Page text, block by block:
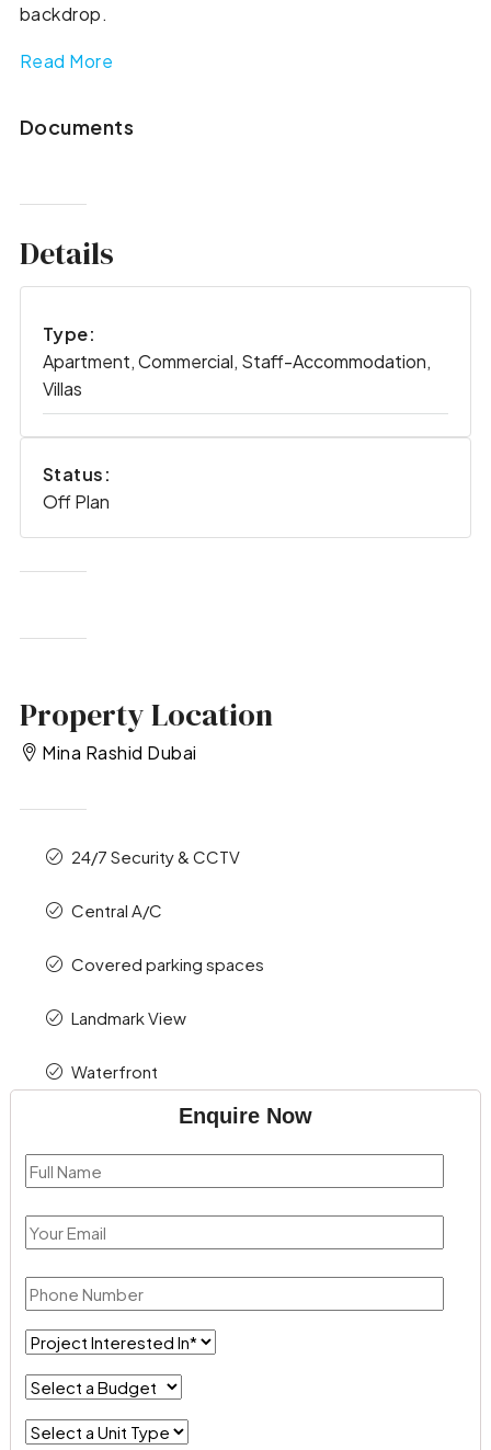
backdrop.
Read More
Documents
Details
Type:
Apartment, Commercial, Staff-Accommodation,
Villas
Status:
Off Plan
Property Location
Mina Rashid Dubai
24/7 Security & CCTV
Central A/C
Covered parking spaces
Landmark View
Waterfront
Enquire Now